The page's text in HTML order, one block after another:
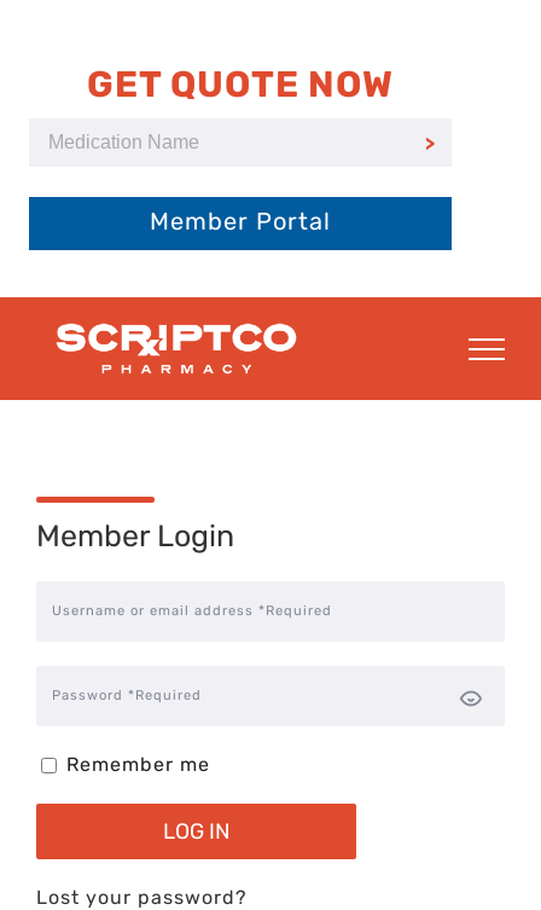
GET QUOTE NOW
Member Portal
Member Login
Username or email address *Required
Password *Required
Remember me
LOG IN
Lost your password?